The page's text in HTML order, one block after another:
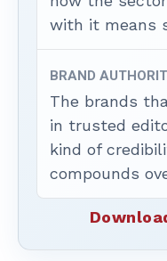
with it means
BRAND
The brands
in trusted
kind of
compounds